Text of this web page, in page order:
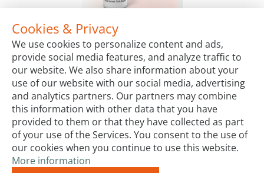
GenUP™ FFPE Paraffin Removal Solution
Package Sizes
Starting at: €65.00
Terms & Conditions Code of Conduct
Cookies & Privacy
We use cookies to personalize content and ads,
provide social media features, and analyze traffic to
our website. We also share information about your
use of our website with our social media, advertising
and analytics partners. Our partners may combine
this information with other data that you have
provided to them or that they have collected as part
of your use of the Services. You consent to the use of
our cookies when you continue to use this website.
More information